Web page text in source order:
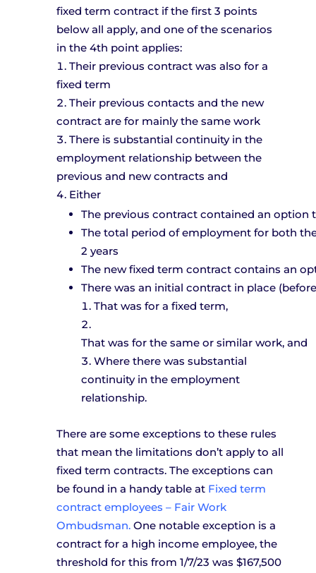
fixed term contract if the first 3 points
below all apply, and one of the scenarios
in the 4th point applies:
Their previous contract was also for a
fixed term
Their previous contacts and the new
contract are for mainly the same work
There is substantial continuity in the
employment relationship between the
previous and new contracts and
Either
The previous contract contained an option
The total period of employment for both
2 years
The new fixed term contract contains an
There was an initial contract in place
That was for a fixed term,
That was for the same or similar work, and
Where there was substantial
continuity in the employment
relationship.
There are some exceptions to these rules
that mean the limitations don’t apply to all
fixed term contracts. The exceptions can
be found in a handy table at Fixed term
contract employees – Fair Work
Ombudsman.One notable exception is a
contract for a high income employee, the
threshold for this from 1/7/23 was $167,500